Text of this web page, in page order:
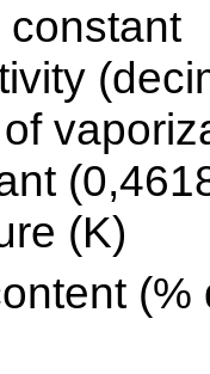
constant
(K)
(%